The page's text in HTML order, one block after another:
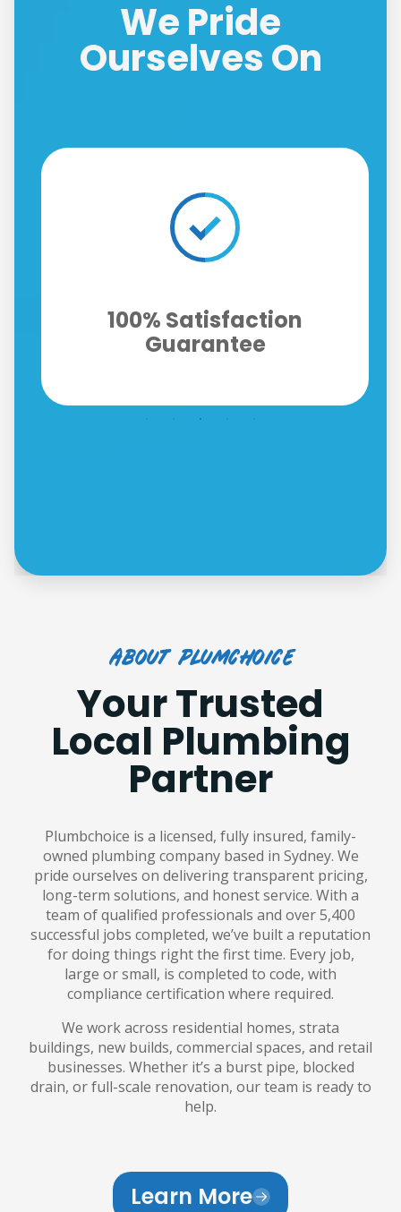
We Pride
Ourselves On
Fast Same-Day Response
about plumchoice
Your Trusted
Local Plumbing
Partner
Plumbchoice is a licensed, fully insured, family-
owned plumbing company based in Sydney. We
pride ourselves on delivering transparent pricing,
long-term solutions, and honest service. With a
team of qualified professionals and over 5,400
successful jobs completed, we’ve built a reputation
for doing things right the first time. Every job,
large or small, is completed to code, with
compliance certification where required.
We work across residential homes, strata
buildings, new builds, commercial spaces, and retail
businesses. Whether it’s a burst pipe, blocked
drain, or full-scale renovation, our team is ready to
help.
Learn More